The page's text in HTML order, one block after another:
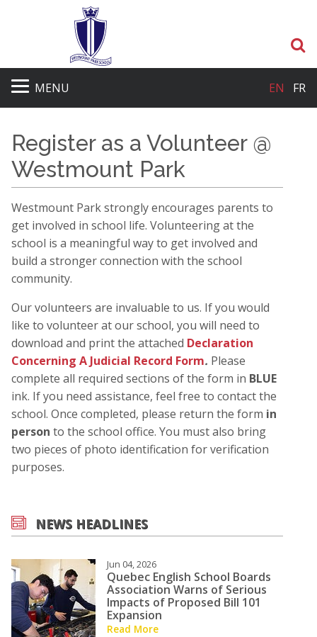
MENU EN FR
Register as a Volunteer @
Westmount Park
Westmount Park strongly encourages parents to
get involved in school life. Volunteering at the
school is a meaningful way to get involved and
build a stronger connection with the school
community.
Our volunteers are invaluable to us. If you would
like to volunteer at our school, you will need to
download and print the attached Declaration
Concerning A Judicial Record Form. Please
complete all required sections of the form in BLUE
ink. If you need assistance, feel free to contact the
school. Once completed, please return the form in
person to the school office. You must also bring
two pieces of photo identification for verification
purposes.
NEWS HEADLINES
Jun 04, 2026
Quebec English School Boards
Association Warns of Serious
Impacts of Proposed Bill 101
Expansion
Read More